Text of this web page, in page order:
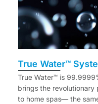
True Water™
True Water™ is
brings the
to home spas— the